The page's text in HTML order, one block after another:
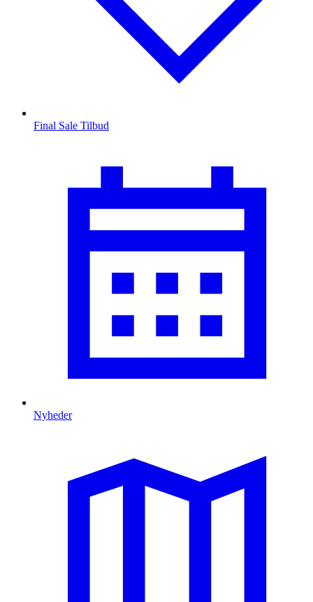
Final Sale Tilbud
Nyheder